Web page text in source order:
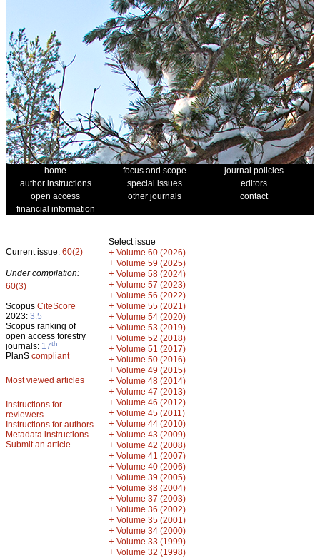
home focus and scope
journal policies
author instructions
special issues
editors
open access
other journals
contact
financial information
Current issue: 60(2)
Under compilation:
60(3)
Scopus CiteScore
2023: 3.5
Scopus ranking of
open access forestry
journals: 17th
PlanS compliant
Most viewed articles
Instructions for
reviewers
Instructions for authors
Metadata instructions
Submit an article
Select issue
+ Volume 60 (2026)
+ Volume 59 (2025)
+ Volume 58 (2024)
+ Volume 57 (2023)
+ Volume 56 (2022)
+ Volume 55 (2021)
+ Volume 54 (2020)
+ Volume 53 (2019)
+ Volume 52 (2018)
+ Volume 51 (2017)
+ Volume 50 (2016)
+ Volume 49 (2015)
+ Volume 48 (2014)
+ Volume 47 (2013)
+ Volume 46 (2012)
+ Volume 45 (2011)
+ Volume 44 (2010)
+ Volume 43 (2009)
+ Volume 42 (2008)
+ Volume 41 (2007)
+ Volume 40 (2006)
+ Volume 39 (2005)
+ Volume 38 (2004)
+ Volume 37 (2003)
+ Volume 36 (2002)
+ Volume 35 (2001)
+ Volume 34 (2000)
+ Volume 33 (1999)
+ Volume 32 (1998)